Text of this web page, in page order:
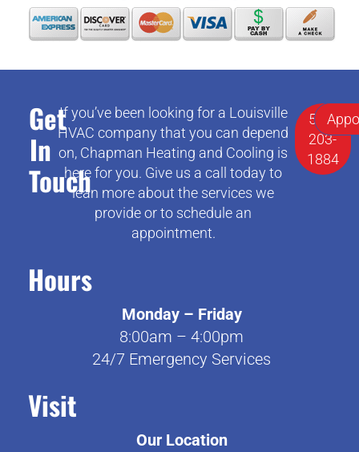
Get
In
Touch
If you’ve been looking for a Louisville
HVAC company that you can depend
on, Chapman Heating and Cooling is
here for you. Give us a call today to
lean more about the services we
provide or to schedule an
appointment.
502-
203-
1884
Hours
Monday – Friday
8:00am – 4:00pm
24/7 Emergency Services
Visit
Our Location